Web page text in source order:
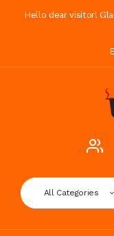
Hello dear visitor!
All Categories